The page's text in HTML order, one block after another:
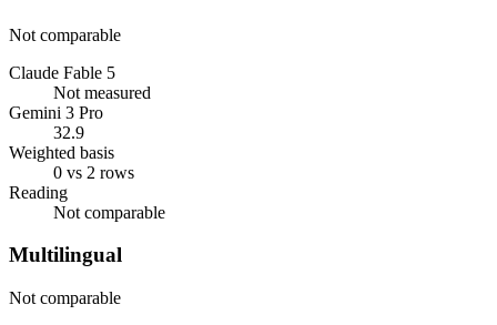
Not comparable
Claude Fable 5
Not measured
Gemini 3 Pro
32.9
Weighted basis
0 vs 2 rows
Reading
Not comparable
Multilingual
Not comparable